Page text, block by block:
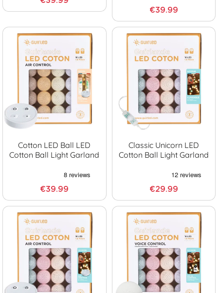
€39.99
Cotton LED Ball LED
Cotton Ball Light Garland
€39.99
Classic Unicorn LED
Cotton Ball Light Garland
€29.99